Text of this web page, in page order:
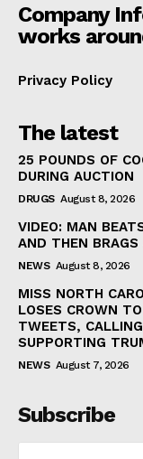
Company
works
Privacy Policy
The latest
25 POUNDS OF
DURING AUCTION
DRUGS August 8, 2026
VIDEO: MAN
AND THEN
NEWS August 8, 2026
MISS NORTH
LOSES CROWN
TWEETS,
SUPPORTING
NEWS August 7, 2026
Subscribe